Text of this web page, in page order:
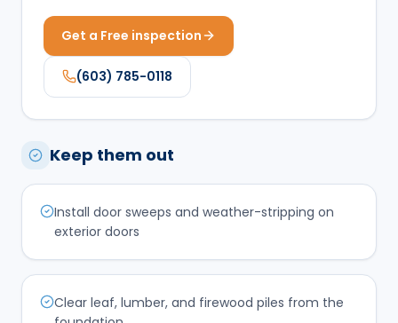
Get a Free inspection
(603) 785-0118
Keep them out
Install door sweeps and weather-stripping on
exterior doors
Clear leaf, lumber, and firewood piles from the